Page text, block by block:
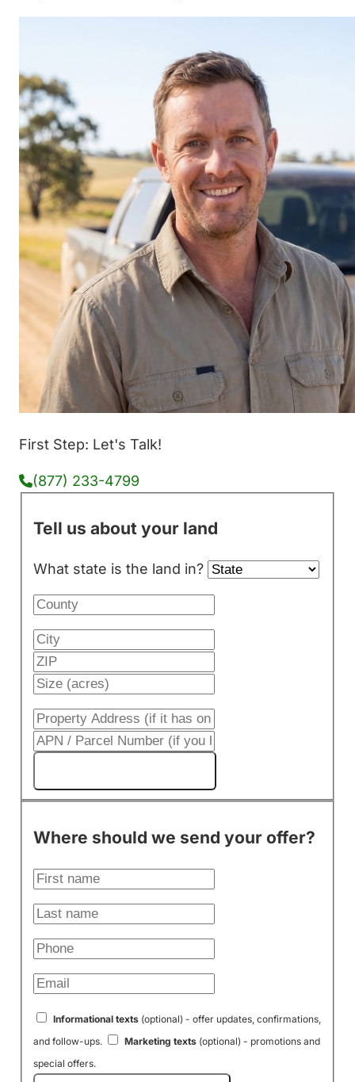
First Step: Let's Talk!
(877) 233-4799
Tell us about your land
What state is the land in?
Where should we send your offer?
Informational texts(optional) - offer updates, confirmations,
and follow-ups.
Marketing texts(optional) - promotions and
special offers.